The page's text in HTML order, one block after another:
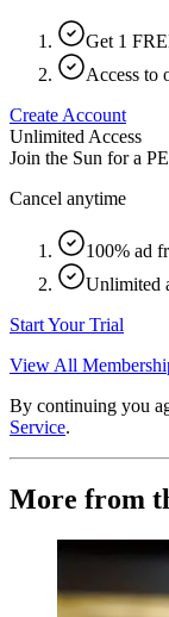
Get 1
Access to
Create Account
Unlimited Access
Join the Sun for a
Cancel anytime
100% ad
Unlimited
Start Your Trial
View All
By continuing you
Service.
More from